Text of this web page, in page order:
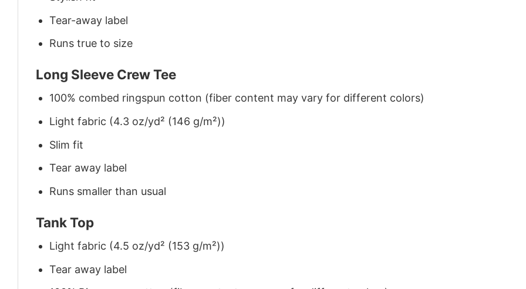
Tear-away label
Runs true to size
Long Sleeve Crew Tee
100% combed ringspun cotton (fiber content may vary for different colors)
Light fabric (4.3 oz/yd² (146 g/m²))
Slim fit
Tear away label
Runs smaller than usual
Tank Top
Light fabric (4.5 oz/yd² (153 g/m²))
Tear away label